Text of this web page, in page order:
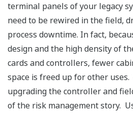
terminal panels of your legacy
need to be rewired in the field,
process downtime. In fact,
design and the high density of
cards and controllers, fewer
space is freed up for other
upgrading the controller and
of the risk management story.